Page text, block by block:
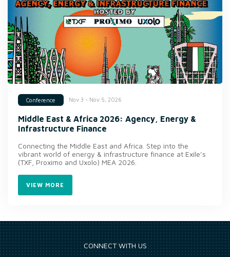
Conference Nov 3 - Nov 5, 2026
Middle East & Africa 2026: Agency, Energy &
Infrastructure Finance
Connecting the Middle East and Africa. Step into the
vibrant world of energy & infrastructure finance at Exile’s
(TXF, Proximo and Uxolo) MEA 2026.
VIEW MORE
CONNECT WITH US